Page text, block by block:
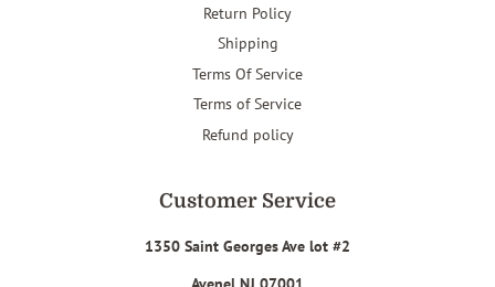
Return Policy
Shipping
Terms Of Service
Terms of Service
Refund policy
Customer Service
1350 Saint Georges Ave lot #2
Avenel NJ 07001